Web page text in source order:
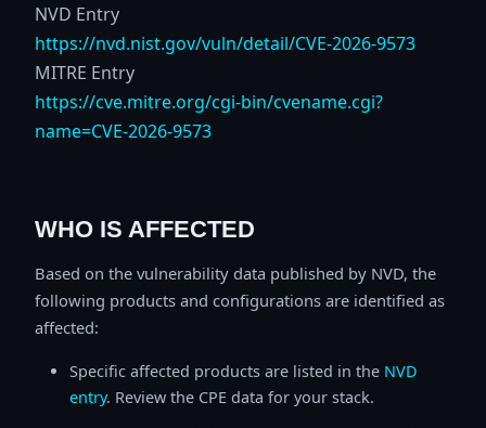
NVD Entry
https://nvd.nist.gov/vuln/detail/CVE-2026-9573
MITRE Entry
https://cve.mitre.org/cgi-bin/cvename.cgi?
name=CVE-2026-9573
WHO IS AFFECTED
Based on the vulnerability data published by NVD, the
following products and configurations are identified as
affected:
Specific affected products are listed in the NVD
entry. Review the CPE data for your stack.